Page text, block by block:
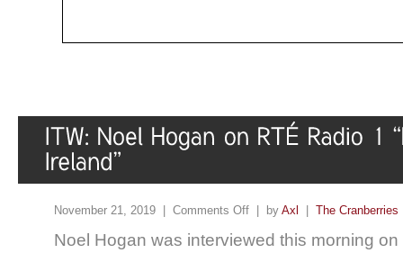
November 21, 2019 | Comments Off | by Axl The Cranberries
Noel Hogan was interviewed this morning